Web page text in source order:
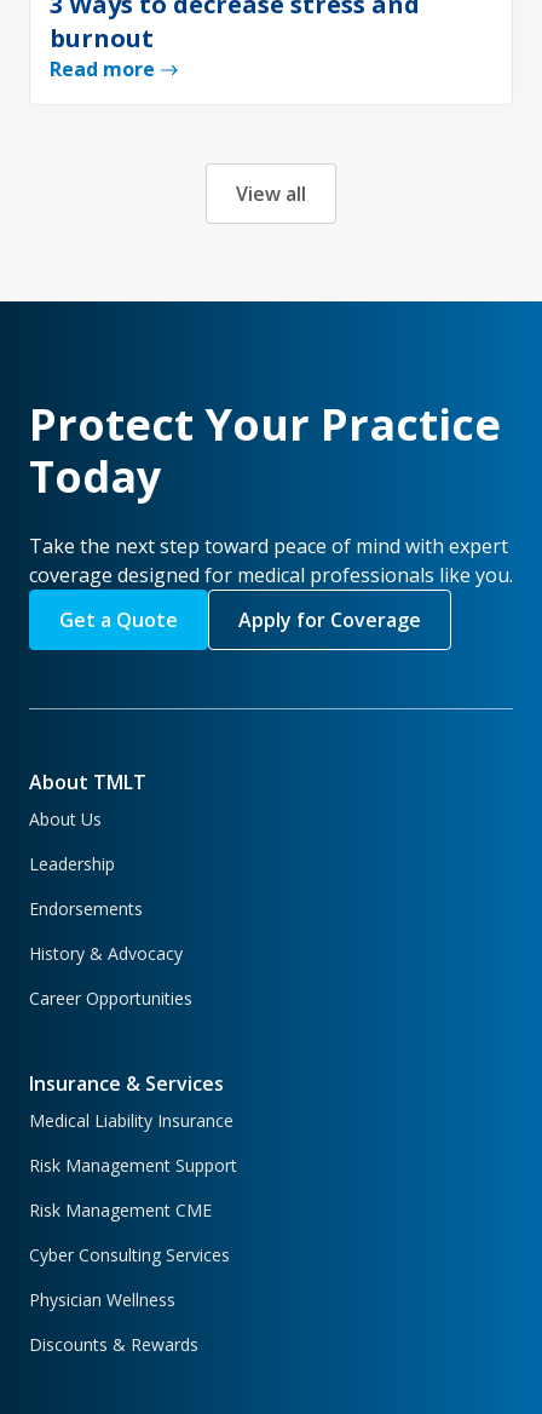
burnout
Read more
View all
Protect Your Practice
Today
Take the next step toward peace of mind with expert
coverage designed for medical professionals like you.
Get a Quote
Apply for Coverage
About TMLT
About Us
Leadership
Endorsements
History & Advocacy
Career Opportunities
Insurance & Services
Medical Liability Insurance
Risk Management Support
Risk Management CME
Cyber Consulting Services
Physician Wellness
Discounts & Rewards